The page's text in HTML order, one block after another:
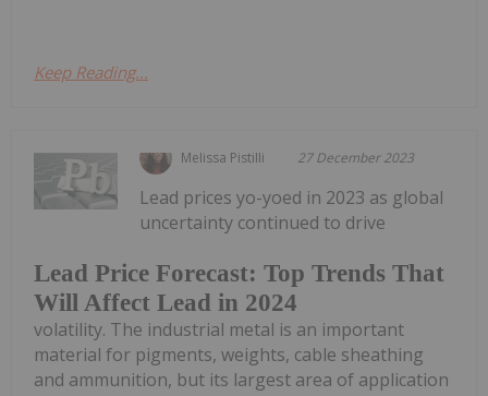
Keep Reading...
Melissa Pistilli 27 December 2023
Lead Price Forecast: Top Trends That
Will Affect Lead in 2024
Lead prices yo-yoed in 2023 as global
uncertainty continued to drive
volatility. The industrial metal is an important
material for pigments, weights, cable sheathing
and ammunition, but its largest area of application